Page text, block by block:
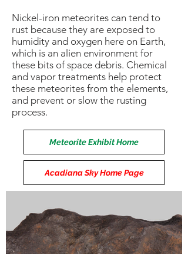
Nickel-iron meteorites can tend to
rust because they are exposed to
humidity and oxygen here on Earth,
which is an alien environment for
these bits of space debris. Chemical
and vapor treatments help protect
these meteorites from the elements,
and prevent or slow the rusting
process.
Meteorite Exhibit Home
Acadiana Sky Home Page